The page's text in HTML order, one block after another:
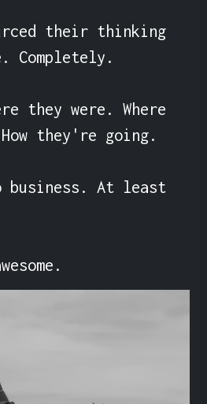
their thinking
Completely.
they were. Where
they're going.
business. At least